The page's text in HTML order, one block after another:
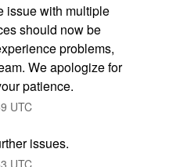
issue with multiple
should now be
problems,
We apologize for
patience.
UTC
issues.
UTC